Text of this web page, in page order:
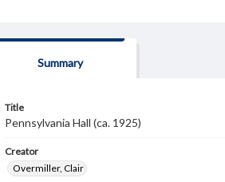
Summary
Title
Pennsylvania Hall (ca. 1925)
Creator
Overmiller, Clair